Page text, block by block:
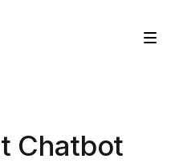
Chatbot